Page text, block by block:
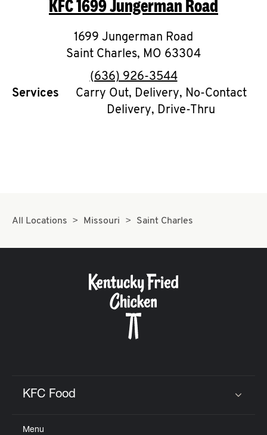
O
K
I
N
My
CAREERS
KFC1699 Jungerman Road
1699 Jungerman Road
Saint Charles, MO 63304
phone
(636) 926-3544
Services
Carry Out, Delivery, No-Contact
Delivery, Drive-Thru
All Locations Missouri Saint Charles
KFC Food
Menu